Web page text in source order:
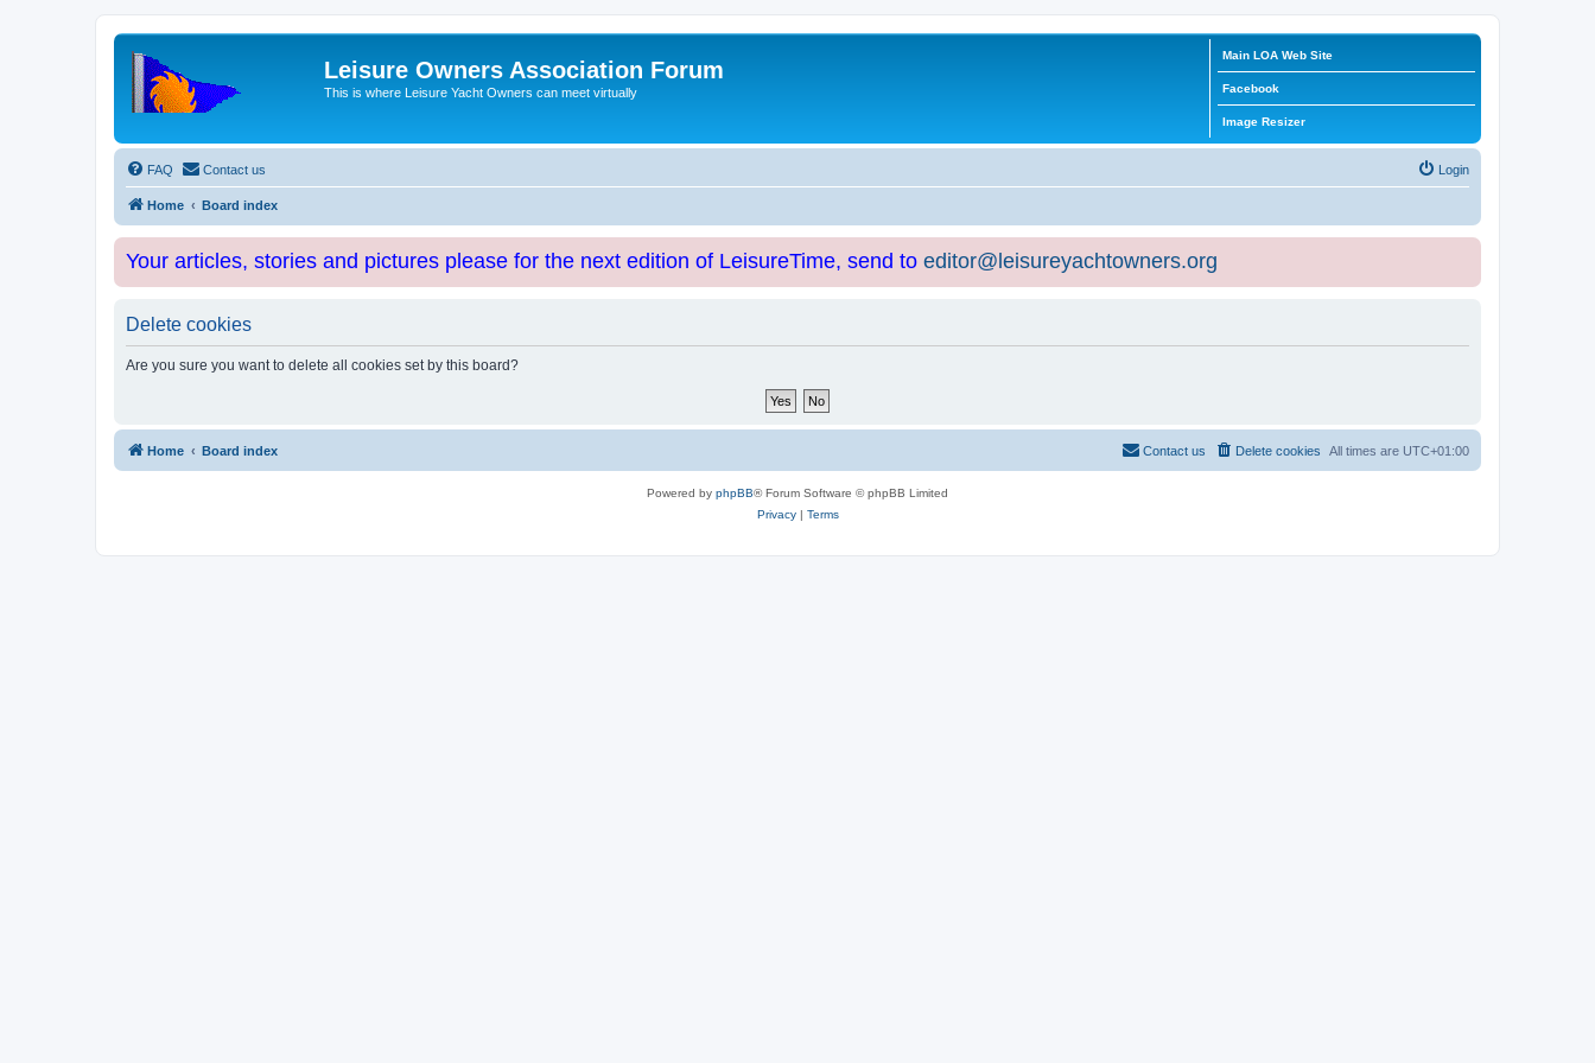
Leisure Owners Association Forum
This is where Leisure Yacht Owners can meet virtually
Main LOA Web Site
Facebook
Image Resizer
FAQ Contact us Login
Home Board index
Your articles, stories and pictures please for the next edition of LeisureTime, send to editor@leisureyachtowners.org
Delete cookies
Are you sure you want to delete all cookies set by this board?
Home Board index All times are UTC+01:00
Delete cookies
Contact us
Powered by phpBB® Forum Software © phpBB Limited
Privacy| Terms